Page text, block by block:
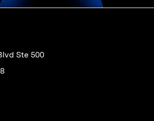
Ste 500